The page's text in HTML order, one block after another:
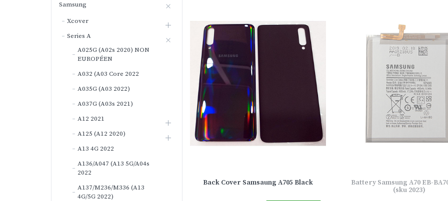
Samsung
Xcover
Series A
A025G (A02s 2020) NON
EUROPÉEN
A032 (A03 Core 2022
A035G (A03 2022)
A037G (A03s 2021)
A12 2021
A125 (A12 2020)
A13 4G 2022
A136/A047 (A13 5G/A04s
2022
A137/M236/M336 (A13
4G/5G 2022)
Back Cover Samsaung A705 Black
Battery Samsung A70 EB-
(sku 2023)